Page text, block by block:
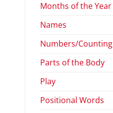
Months of the Year
Names
Numbers/Counting
Parts of the Body
Play
Positional Words